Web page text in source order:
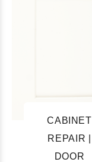
CABINET
REPAIR |
DOOR